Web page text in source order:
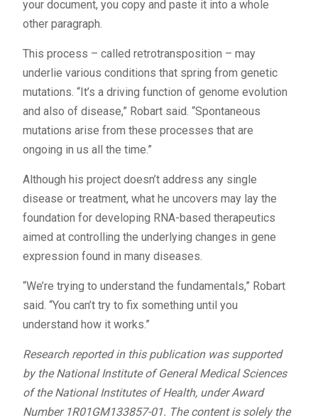
your document, you copy and paste it into a whole
other paragraph.
This process – called retrotransposition – may
underlie various conditions that spring from genetic
mutations. “It’s a driving function of genome evolution
and also of disease,” Robart said. “Spontaneous
mutations arise from these processes that are
ongoing in us all the time.”
Although his project doesn’t address any single
disease or treatment, what he uncovers may lay the
foundation for developing RNA-based therapeutics
aimed at controlling the underlying changes in gene
expression found in many diseases.
“We’re trying to understand the fundamentals,” Robart
said. “You can’t try to fix something until you
understand how it works.”
Research reported in this publication was supported
by the National Institute of General Medical Sciences
of the National Institutes of Health, under Award
Number 1R01GM133857-01. The content is solely the